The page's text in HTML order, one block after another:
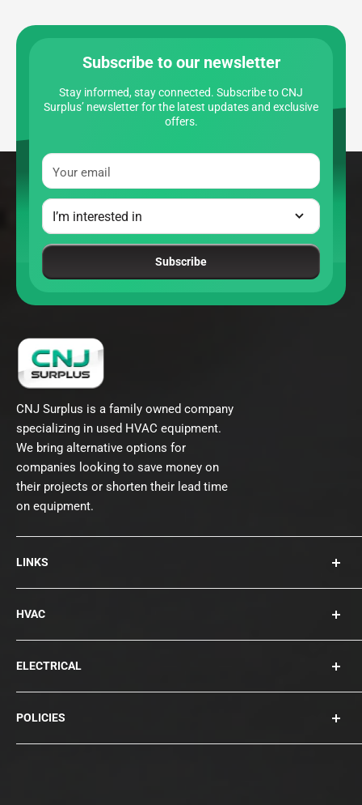
Subscribe to our newsletter
Stay informed, stay connected. Subscribe to CNJ
Surplus’ newsletter for the latest updates and exclusive
offers.
Your email
Subscribe
CNJ Surplus is a family owned company
specializing in used HVAC equipment.
We bring alternative options for
companies looking to save money on
their projects or shorten their lead time
on equipment.
LINKS
Contact
Collections
HVAC
Chillers
Cooling Towers
Blowers
Condensers
ELECTRICAL
Circuit Breakers
Compressors
POLICIES